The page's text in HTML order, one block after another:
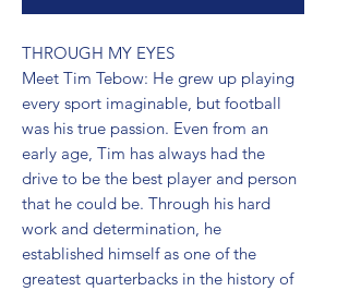
THROUGH MY EYES
Meet Tim Tebow: He grew up playing
every sport imaginable, but football
was his true passion. Even from an
early age, Tim has always had the
drive to be the best player and person
that he could be. Through his hard
work and determination, he
established himself as one of the
greatest quarterbacks in the history of